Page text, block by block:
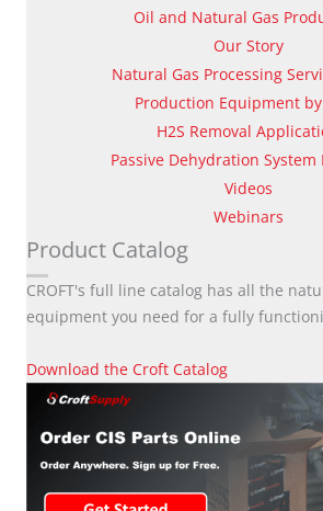
Oil and Natural Gas
Our Story
Natural Gas Processing
Production Equipment
H2S Removal
Passive Dehydration System
Videos
Webinars
Product Catalog
CROFT's full line catalog has all the
equipment you need for a fully
Download the Croft Catalog